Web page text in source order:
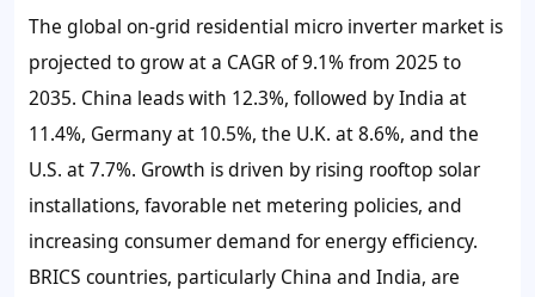
The global on-grid residential micro inverter market is
projected to grow at a CAGR of 9.1% from 2025 to
2035. China leads with 12.3%, followed by India at
11.4%, Germany at 10.5%, the U.K. at 8.6%, and the
U.S. at 7.7%. Growth is driven by rising rooftop solar
installations, favorable net metering policies, and
increasing consumer demand for energy efficiency.
BRICS countries, particularly China and India, are